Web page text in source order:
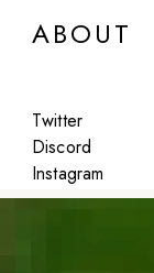
ABOUT
Twitter
Discord
Instagram
Featured